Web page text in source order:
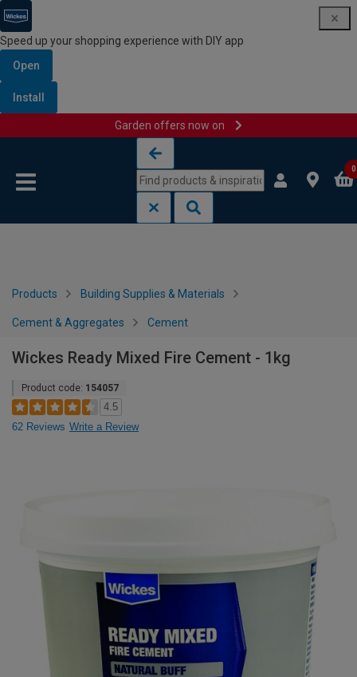
Speed up your shopping experience with DIY app
Open
Install
Garden offers now on
0
Products Building Supplies & Materials
Cement & Aggregates Cement
Wickes Ready Mixed Fire Cement - 1kg
Product code: 154057
4.5
62 Reviews Write a Review